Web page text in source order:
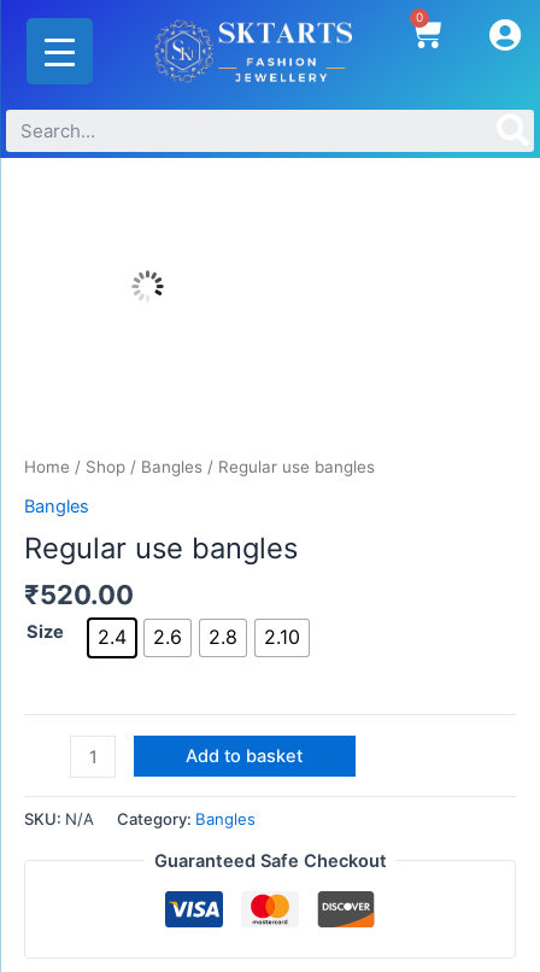
Skip
content
0 Cart
Home / Shop / Bangles / Regular use bangles
Bangles
Regular use bangles
₹520.00
Size 2.4 2.6 2.8 2.10
Add to basket
SKU: N/A Category: Bangles
Guaranteed Safe Checkout